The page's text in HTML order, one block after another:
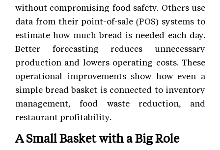
without compromising food safety. Others use
data from their point-of-sale (POS) systems to
estimate how much bread is needed each day.
Better forecasting reduces unnecessary
production and lowers operating costs. These
operational improvements show how even a
simple bread basket is connected to inventory
management, food waste reduction, and
restaurant profitability.
A Small Basket with a Big Role